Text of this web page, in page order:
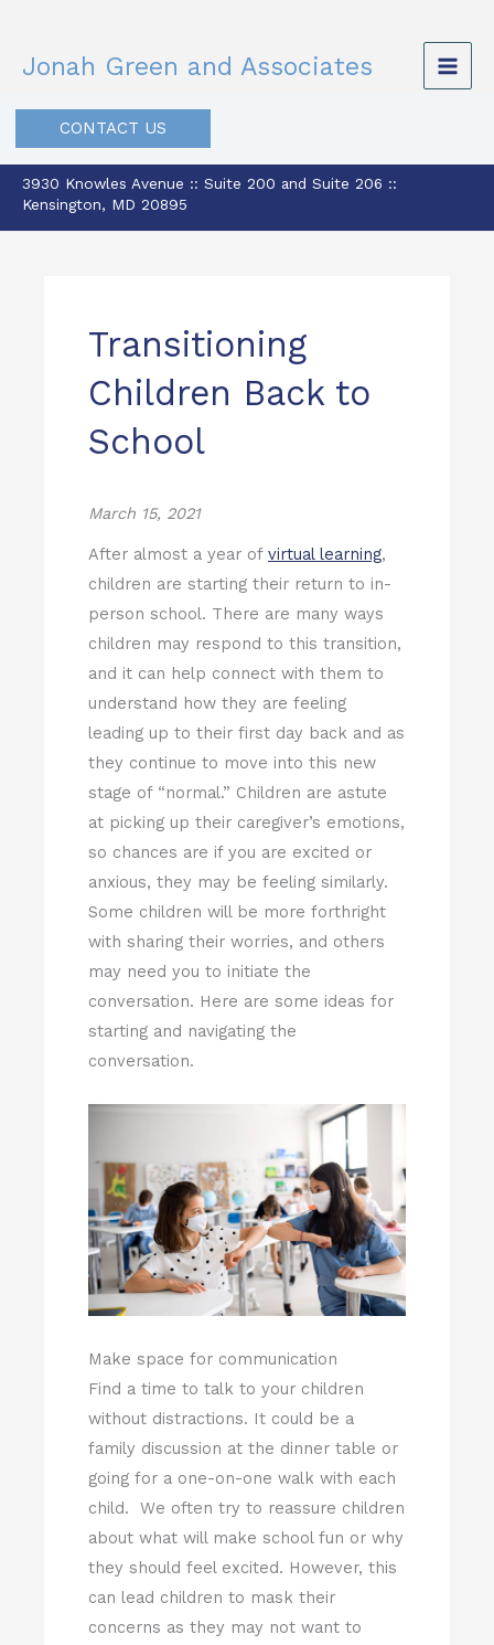
content
Jonah Green and Associates
CONTACT US
3930 Knowles Avenue :: Suite 200 and Suite 206 ::
Kensington, MD 20895
Transitioning
Children Back to
School
March 15, 2021
After almost a year of virtual learning,
children are starting their return to in-
person school. There are many ways
children may respond to this transition,
and it can help connect with them to
understand how they are feeling
leading up to their first day back and as
they continue to move into this new
stage of “normal.” Children are astute
at picking up their caregiver’s emotions,
so chances are if you are excited or
anxious, they may be feeling similarly.
Some children will be more forthright
with sharing their worries, and others
may need you to initiate the
conversation. Here are some ideas for
starting and navigating the
conversation.
Make space for communication
Find a time to talk to your children
without distractions. It could be a
family discussion at the dinner table or
going for a one-on-one walk with each
child. We often try to reassure children
about what will make school fun or why
they should feel excited. However, this
can lead children to mask their
concerns as they may not want to